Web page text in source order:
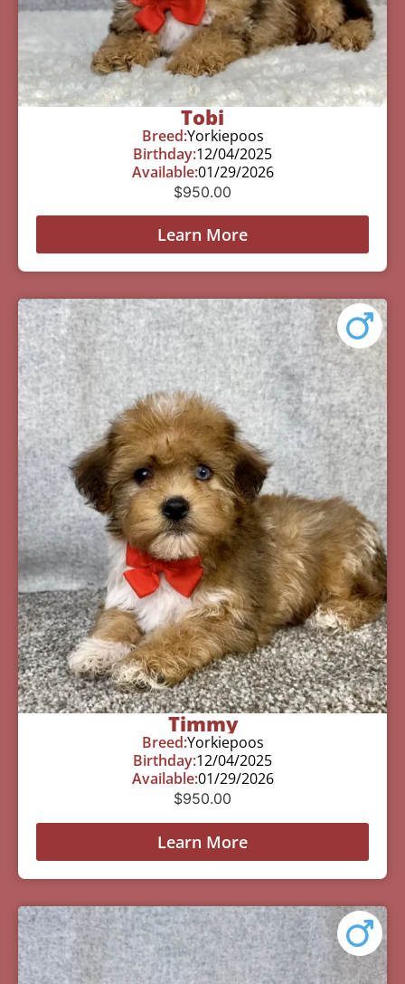
Tobi
Breed:Yorkiepoos
Birthday:12/04/2025
Available:01/29/2026
$950.00
Learn More
Timmy
Breed:Yorkiepoos
Birthday:12/04/2025
Available:01/29/2026
$950.00
Learn More